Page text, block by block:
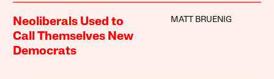
Neoliberals Used to
Call Themselves New
Democrats
MATT BRUENIG